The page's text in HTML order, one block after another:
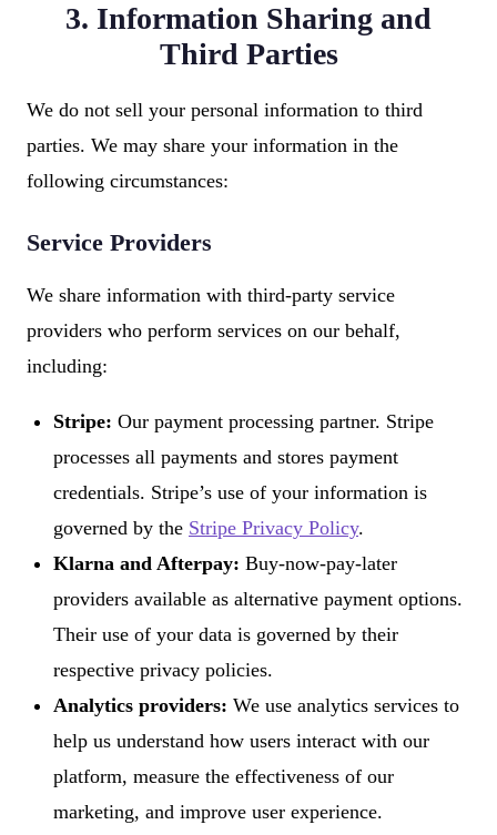
3. Information Sharing and
Third Parties
We do not sell your personal information to third
parties. We may share your information in the
following circumstances:
Service Providers
We share information with third-party service
providers who perform services on our behalf,
including:
Stripe: Our payment processing partner. Stripe
processes all payments and stores payment
credentials. Stripe’s use of your information is
governed by the Stripe Privacy Policy.
Klarna and Afterpay: Buy-now-pay-later
providers available as alternative payment options.
Their use of your data is governed by their
respective privacy policies.
Analytics providers: We use analytics services to
help us understand how users interact with our
platform, measure the effectiveness of our
marketing, and improve user experience.